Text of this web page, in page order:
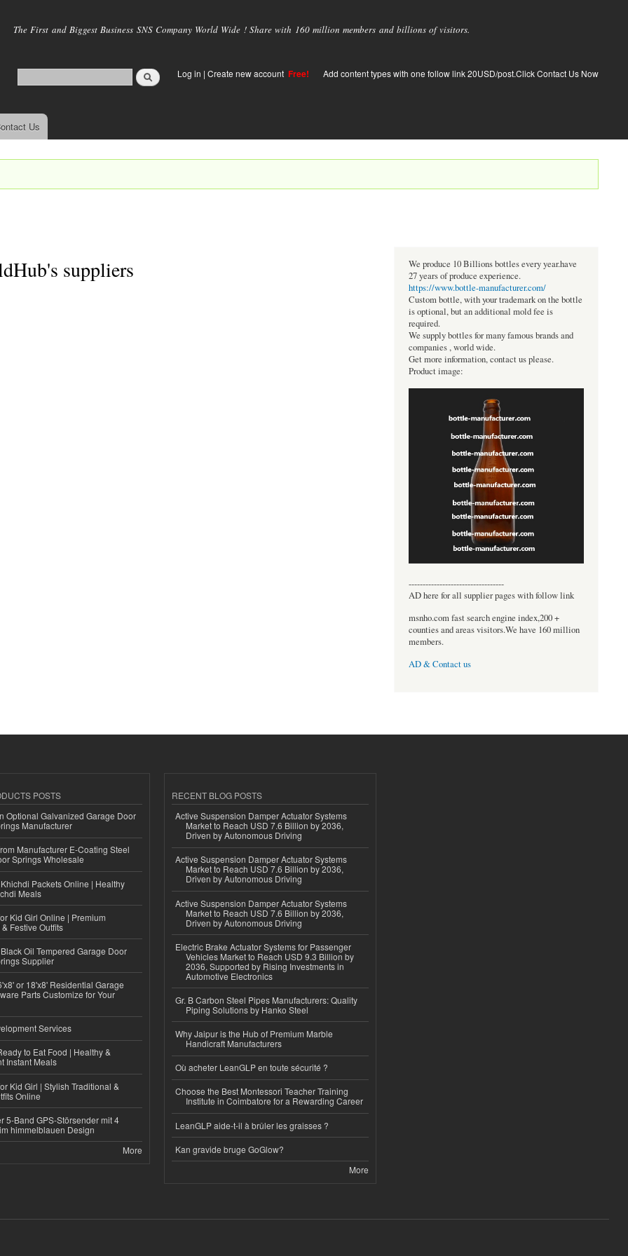
main
The First and Biggest Business SNS Company World Wide ! Share with 160 million members and billions of visitors.
Log in | Create new account Free! Add content types with one follow link 20USD/post.Click Contact Us Now
Us
suppliers
We produce 10 Billions bottles every year.have
27 years of produce experience.
https://www.bottle-manufacturer.com/
Custom bottle, with your trademark on the bottle
is optional, but an additional mold fee is
required.
We supply bottles for many famous brands and
companies , world wide.
Get more information, contact us please.
Product image:
----------------------------------
AD here for all supplier pages with follow link
msnho.com fast search engine index,200 +
counties and areas visitors.We have 160 million
members.
AD & Contact us
POSTS
Optional Galvanized Garage Door
Manufacturer
Manufacturer E-Coating Steel
Springs Wholesale
Packets Online | Healthy
Meals
Kid Girl Online | Premium
Festive Outfits
Oil Tempered Garage Door
Supplier
or 18'x8' Residential Garage
Parts Customize for Your
Services
to Eat Food | Healthy &
Instant Meals
Kid Girl | Stylish Traditional &
Online
5-Band GPS-Störsender mit 4
himmelblauen Design
More
RECENT BLOG POSTS
Active Suspension Damper Actuator Systems
Market to Reach USD 7.6 Billion by 2036,
Driven by Autonomous Driving
Active Suspension Damper Actuator Systems
Market to Reach USD 7.6 Billion by 2036,
Driven by Autonomous Driving
Active Suspension Damper Actuator Systems
Market to Reach USD 7.6 Billion by 2036,
Driven by Autonomous Driving
Electric Brake Actuator Systems for Passenger
Vehicles Market to Reach USD 9.3 Billion by
2036, Supported by Rising Investments in
Automotive Electronics
Gr. B Carbon Steel Pipes Manufacturers: Quality
Piping Solutions by Hanko Steel
Why Jaipur is the Hub of Premium Marble
Handicraft Manufacturers
Où acheter LeanGLP en toute sécurité ?
Choose the Best Montessori Teacher Training
Institute in Coimbatore for a Rewarding Career
LeanGLP aide-t-il à brûler les graisses ?
Kan gravide bruge GoGlow?
More